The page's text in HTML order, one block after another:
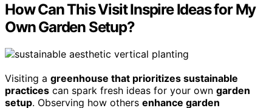
How Can This Visit Inspire Ideas for My
Own Garden Setup?
Visiting a greenhouse that prioritizes sustainable
practices can spark fresh ideas for your own garden
setup. Observing how others enhance garden